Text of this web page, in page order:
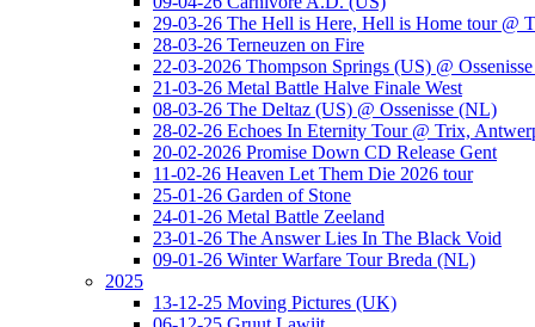
29-03-26 The Hell is Here, Hell is Home tour @
28-03-26 Terneuzen on Fire
22-03-2026 Thompson Springs (US) @
21-03-26 Metal Battle Halve Finale West
08-03-26 The Deltaz (US) @ Ossenisse (NL)
28-02-26 Echoes In Eternity Tour @ Trix,
20-02-2026 Promise Down CD Release Gent
11-02-26 Heaven Let Them Die 2026 tour
25-01-26 Garden of Stone
24-01-26 Metal Battle Zeeland
23-01-26 The Answer Lies In The Black Void
09-01-26 Winter Warfare Tour Breda (NL)
2025
13-12-25 Moving Pictures (UK)